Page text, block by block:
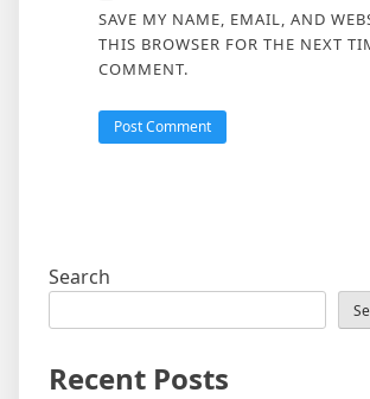
SAVE MY NAME, EMAIL, AND
THIS BROWSER FOR THE NEXT
COMMENT.
Search
Recent Posts